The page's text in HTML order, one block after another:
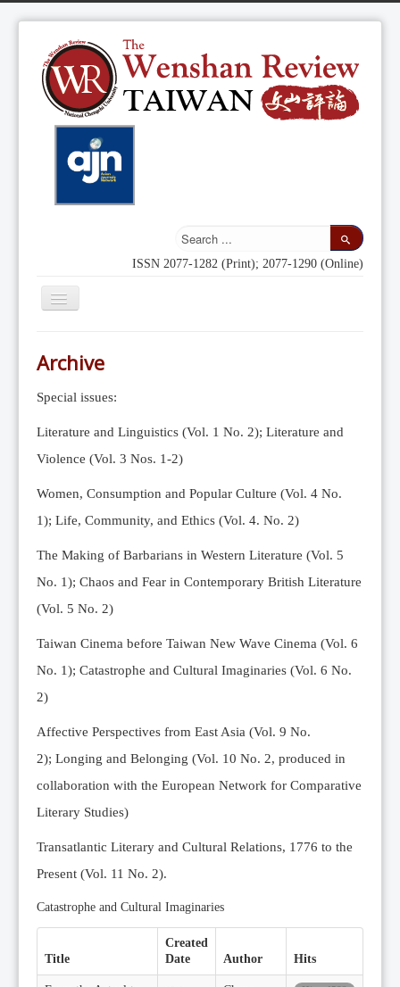
ISSN 2077-1282 (Print); 2077-1290 (Online)
Toggle
Indexing
Editorial Team
News
Current Issue
Archive
Submission Guidelines
Ethics
Online Submissions
Contact Us
Member
Videos
Archive
Special issues:
Literature and Linguistics (Vol. 1 No. 2); Literature and
Violence (Vol. 3 Nos. 1-2)
Women, Consumption and Popular Culture (Vol. 4 No.
1); Life, Community, and Ethics (Vol. 4. No. 2)
The Making of Barbarians in Western Literature (Vol. 5
No. 1); Chaos and Fear in Contemporary British Literature
(Vol. 5 No. 2)
Taiwan Cinema before Taiwan New Wave Cinema (Vol. 6
No. 1); Catastrophe and Cultural Imaginaries (Vol. 6 No.
2)
Affective Perspectives from East Asia (Vol. 9 No.
2); Longing and Belonging (Vol. 10 No. 2, produced in
collaboration with the European Network for Comparative
Literary Studies)
Transatlantic Literary and Cultural Relations, 1776 to the
Present (Vol. 11 No. 2).
Catastrophe and Cultural Imaginaries
Title
Created
Date
Author Hits